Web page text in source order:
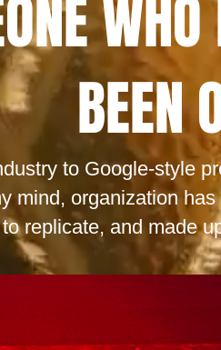
BEEN
to Google-style
mind, organization
replicate, and made